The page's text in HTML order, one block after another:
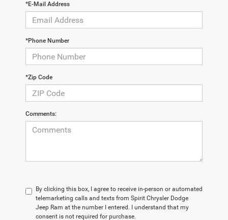
*E-Mail Address
*Phone Number
*Zip Code
Comments:
By clicking this box, I agree to receive in-person or automated
telemarketing calls and texts from Spirit Chrysler Dodge
Jeep Ram at the number I entered. I understand that my
consent is not required for purchase.